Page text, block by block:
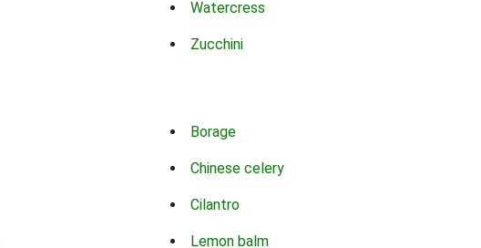
Watercress
Zucchini
Borage
Chinese celery
Cilantro
Lemon balm